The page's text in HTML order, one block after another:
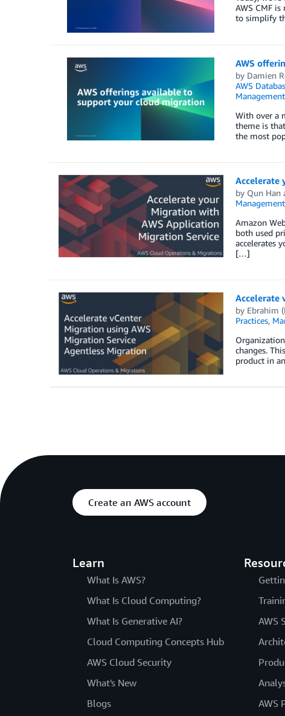
AWS CMF
to simplify
AWS
by Damien
AWS
With over a
theme is
the most
Accelerate
by Qun Han
Amazon
both used
accelerates
[…]
Accelerate
by Ebrahim
Practices,
changes.
product in
Create an AWS account
Learn
What Is AWS?
What Is Cloud Computing?
What Is Generative AI?
Cloud Computing Concepts Hub
AWS Cloud Security
What's New
Blogs
AWS
AWS